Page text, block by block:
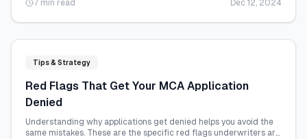
7 min read
Dec 12, 2024
Tips & Strategy
Red Flags That Get Your MCA Application
Denied
Understanding why applications get denied helps you avoid the
same mistakes. These are the specific red flags underwriters are